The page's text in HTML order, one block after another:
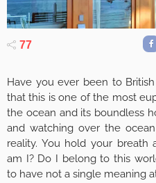
77
Have you ever been to
that this is one of the most
the ocean and its boundless
and watching over the
reality. You hold your breath
am I? Do I belong to this
to have not a single meaning